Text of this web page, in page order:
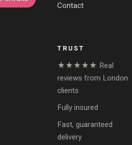
Contact
TRUST
★★★★★ Real
reviews from London
clients
Fully insured
Fast, guaranteed
delivery